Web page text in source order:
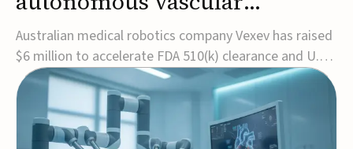
imaging platform in the US
Australian medical robotics company Vexev has raised
$6 million to accelerate FDA 510(k) clearance and U.S.
commercialization of VxWave, its robotic tomographic
ultrasound platform designed to make vascular
imaging more standardized and accessible.VxWave
combines robotics, AI, and ultrasound to auto...